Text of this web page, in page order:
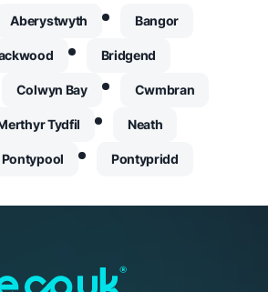
Aberystwyth Bangor
Bridgend
Colwyn Bay Cwmbran
Tydfil Neath
Pontypool Pontypridd